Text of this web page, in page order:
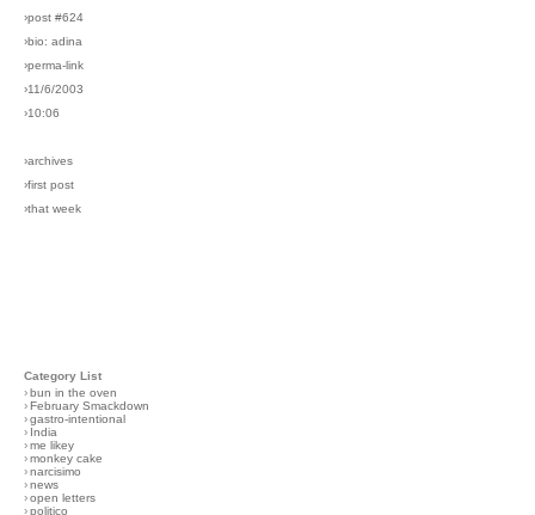
›post #624
›bio: adina
›perma-link
›11/6/2003
›10:06
›archives
›first post
›that week
Category List
›bun in the oven
›February Smackdown
›gastro-intentional
› India
›me likey
›monkey cake
›narcisimo
›news
›open letters
›politico